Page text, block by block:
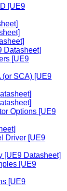
[UE9
Datasheet]
[UE9
(or SCA) [UE9
Options [UE9
Driver [UE9
[UE9 Datasheet]
[UE9
[UE9